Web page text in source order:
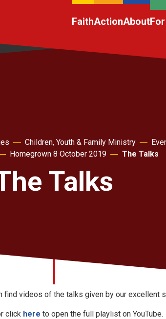
FaithActionAbout
Children, Youth & Family Ministry
Homegrown 8 October 2019 The Talks
Talks
find videos of the talks given by our excellent
click here to open the full playlist on YouTube.